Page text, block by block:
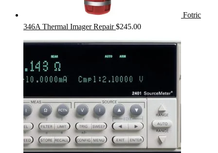
Fotric
346A Thermal Imager Repair $245.00